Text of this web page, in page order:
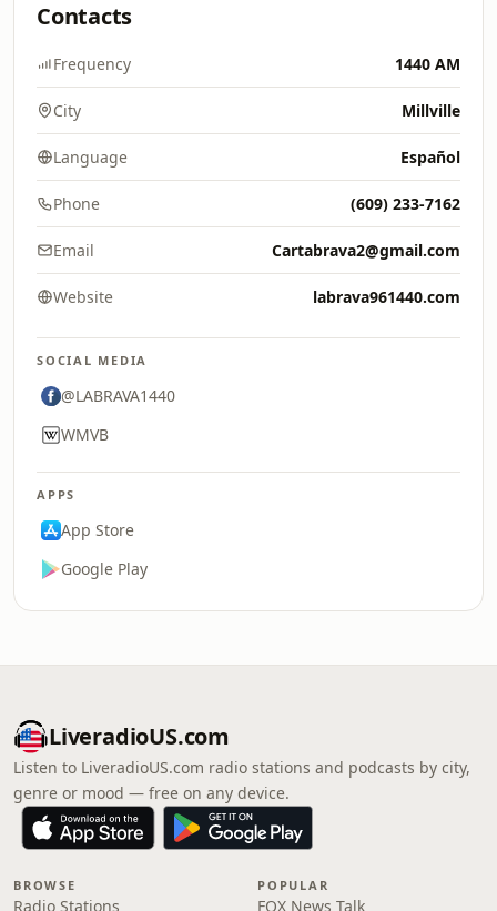
Contacts
Frequency 1440 AM
City Millville
Language Español
Phone (609) 233-7162
Email Cartabrava2@gmail.com
Website labrava961440.com
SOCIAL MEDIA
@LABRAVA1440
WMVB
APPS
App Store
Google Play
LiveradioUS.com
Listen to LiveradioUS.com radio stations and podcasts by city,
genre or mood — free on any device.
BROWSE
Radio Stations
POPULAR
FOX News Talk